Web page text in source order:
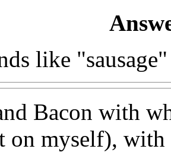
like
Bacon with
on myself), with